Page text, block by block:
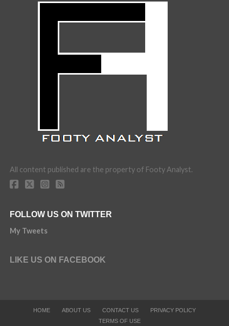
All content published are the property of Footy Analyst.
FOLLOW US ON TWITTER
My Tweets
LIKE US ON FACEBOOK
HOME ABOUT US CONTACT US
PRIVACY POLICY
TERMS OF USE